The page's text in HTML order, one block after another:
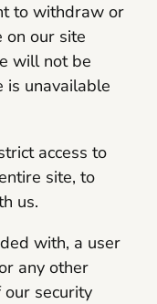
to withdraw or
on our site
will not be
is unavailable
access to
site, to
us.
with, a user
any other
security